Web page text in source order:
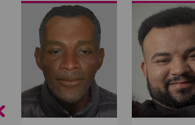
Previous